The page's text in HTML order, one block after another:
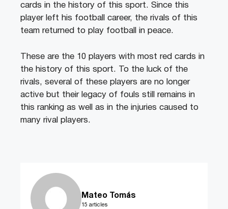
cards in the history of this sport. Since this
player left his football career, the rivals of this
team returned to play football in peace.
These are the 10 players with most red cards in
the history of this sport. To the luck of the
rivals, several of these players are no longer
active but their legacy of fouls still remains in
this ranking as well as in the injuries caused to
many rival players.
Mateo Tomás
15 articles